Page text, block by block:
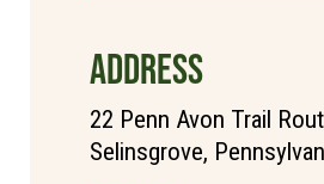
ADDRESS
22 Penn Avon Trail
Selinsgrove,